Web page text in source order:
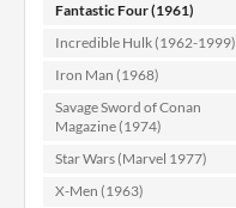
Fantastic Four (1961)
Incredible Hulk (1962-1999)
Iron Man (1968)
Savage Sword of Conan
Magazine (1974)
Star Wars (Marvel 1977)
X-Men (1963)